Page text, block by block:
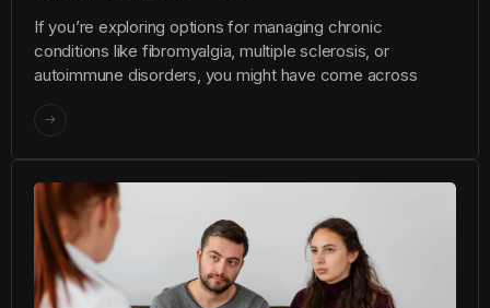
If you’re exploring options for managing chronic
conditions like fibromyalgia, multiple sclerosis, or
autoimmune disorders, you might have come across